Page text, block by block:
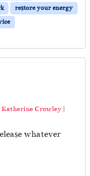
restore your energy
Katherine Crowley |
whatever